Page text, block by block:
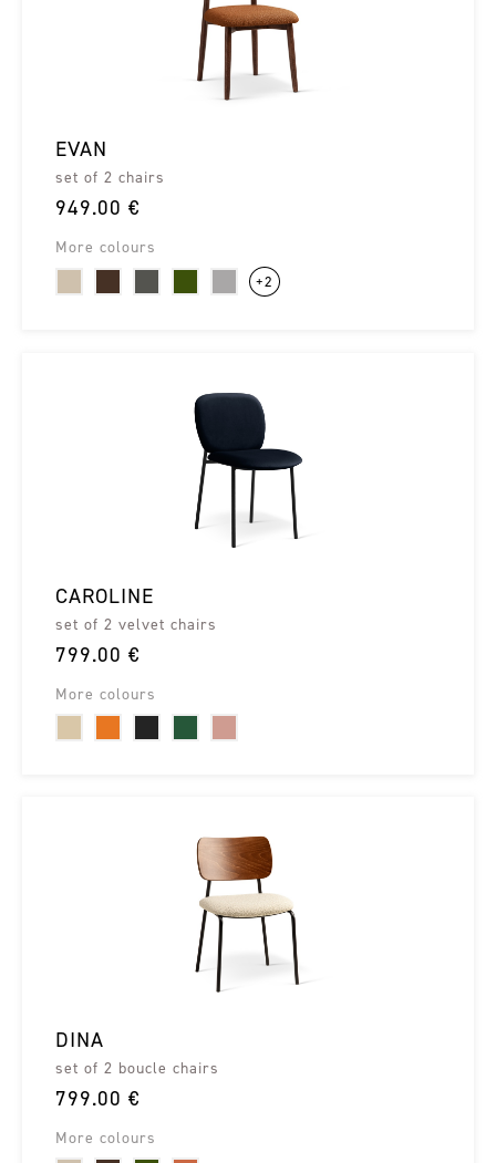
EVAN
set of 2 chairs
949.00 €
More colours
+2
CAROLINE
set of 2 velvet chairs
799.00 €
More colours
DINA
set of 2 boucle chairs
799.00 €
More colours